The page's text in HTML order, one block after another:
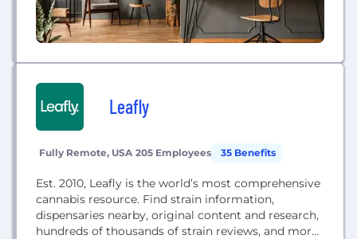
Leafly
Fully Remote, USA 205 Employees 35 Benefits
Est. 2010, Leafly is the world’s most comprehensive
cannabis resource. Find strain information,
dispensaries nearby, original content and research,
hundreds of thousands of strain reviews, and more.